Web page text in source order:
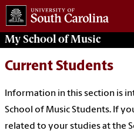
My School of Music
Current Students
Information in this section is
School of Music Students. If
related to your studies at the